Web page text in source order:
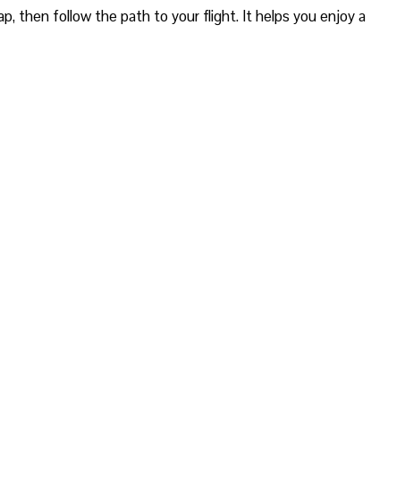
then follow the path to your flight. It helps you enjoy a